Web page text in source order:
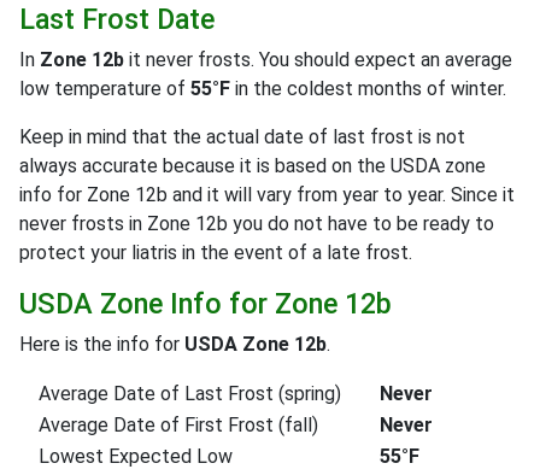
Last Frost Date
In Zone 12b it never frosts. You should expect an average
low temperature of 55°F in the coldest months of winter.
Keep in mind that the actual date of last frost is not
always accurate because it is based on the USDA zone
info for Zone 12b and it will vary from year to year. Since it
never frosts in Zone 12b you do not have to be ready to
protect your liatris in the event of a late frost.
USDA Zone Info for Zone 12b
Here is the info for USDA Zone 12b.
Average Date of Last Frost (spring)
Never
Average Date of First Frost (fall)
Never
Lowest Expected Low
55°F